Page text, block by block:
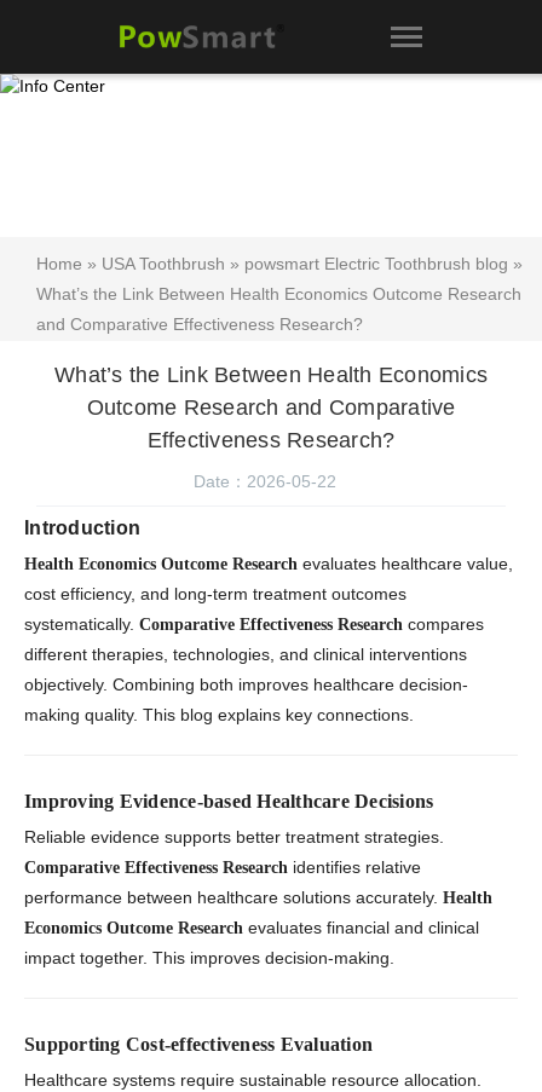
Home » USA Toothbrush » powsmart Electric Toothbrush blog »
What’s the Link Between Health Economics Outcome Research
and Comparative Effectiveness Research?
What’s the Link Between Health Economics
Outcome Research and Comparative
Effectiveness Research?
Date：2026-05-22
Introduction
Health Economics Outcome Research evaluates healthcare value,
cost efficiency, and long-term treatment outcomes
systematically. Comparative Effectiveness Research compares
different therapies, technologies, and clinical interventions
objectively. Combining both improves healthcare decision-
making quality. This blog explains key connections.
Improving Evidence-based Healthcare Decisions
Reliable evidence supports better treatment strategies.
Comparative Effectiveness Research identifies relative
performance between healthcare solutions accurately. Health
Economics Outcome Research evaluates financial and clinical
impact together. This improves decision-making.
Supporting Cost-effectiveness Evaluation
Healthcare systems require sustainable resource allocation.